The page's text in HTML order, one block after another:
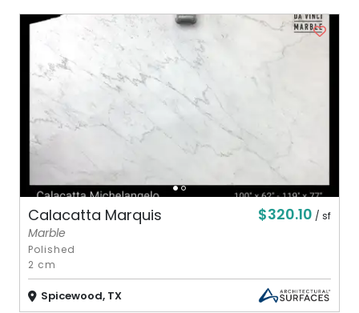
Calacatta Marquis $320.10 / sf
Marble
Polished
2 cm
Spicewood, TX